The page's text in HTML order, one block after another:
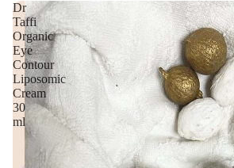
Dr
Taffi
Organic
Eye
Contour
Liposomic
Cream
30
ml